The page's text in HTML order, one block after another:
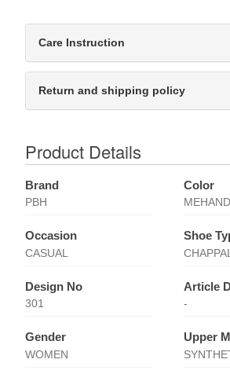
Care Instruction
Return and shipping policy
Product Details
Brand
PBH
Color
Occasion
CASUAL
Shoe
Design No
301
Article
-
Gender
WOMEN
Upper